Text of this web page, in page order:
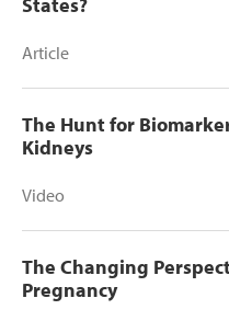
Article
The Hunt for
Kidneys
Video
The Changing
Pregnancy